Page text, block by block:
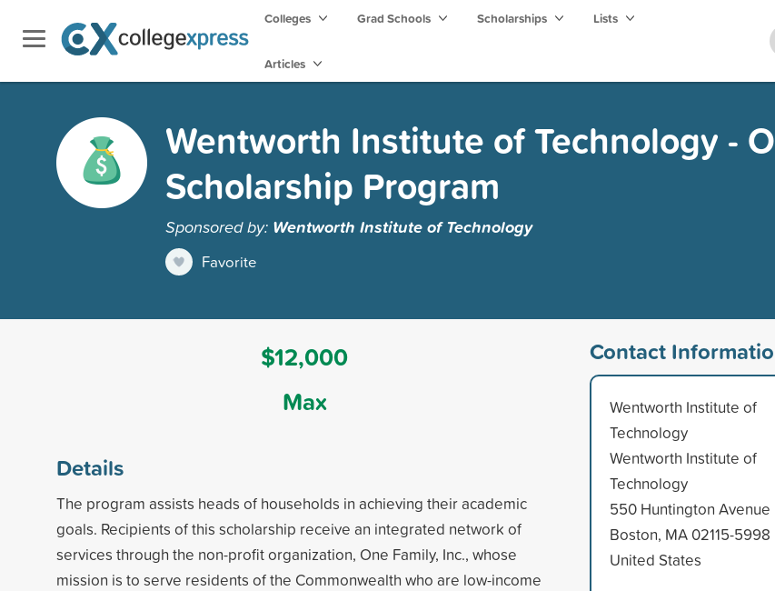
Colleges Grad Schools Scholarships Lists
Articles
Wentworth Institute of Technology -
Scholarship Program
Sponsored by: Wentworth Institute of Technology
Favorite
$12,000
Max
Details
The program assists heads of households in achieving their academic
goals. Recipients of this scholarship receive an integrated network of
services through the non-profit organization, One Family, Inc., whose
mission is to serve residents of the Commonwealth who are low-income
Contact
Wentworth Institute of
Technology
Wentworth Institute of
Technology
550 Huntington Avenue
Boston, MA 02115-5998
United States